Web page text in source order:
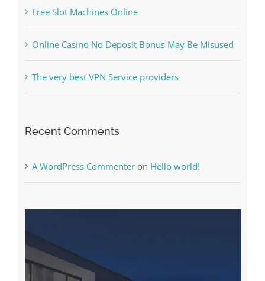
Online Casino No Deposit Bonus May Be Misused
The very best VPN Service providers
Recent Comments
A WordPress Commenter